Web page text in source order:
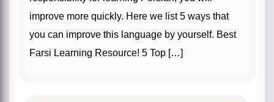
improve more quickly. Here we list 5 ways that
you can improve this language by yourself. Best
Farsi Learning Resource! 5 Top […]